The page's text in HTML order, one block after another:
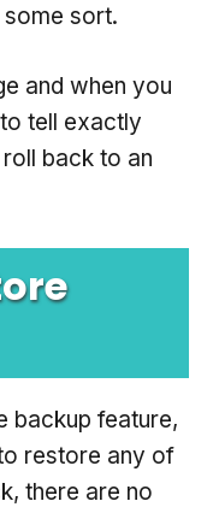
sort.
and when you
tell exactly
back to an
backup feature,
restore any of
there are no